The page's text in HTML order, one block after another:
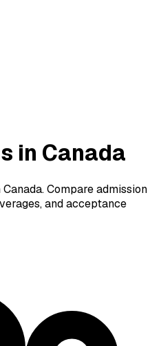
in Canada
Compare admission
and acceptance